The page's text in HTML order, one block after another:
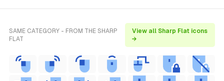
SAME CATEGORY - FROM THE SHARP
FLAT
View all Sharp Flat icons
→